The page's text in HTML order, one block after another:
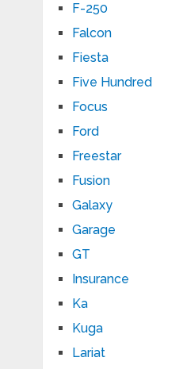
F-250
Falcon
Fiesta
Five Hundred
Focus
Ford
Freestar
Fusion
Galaxy
Garage
GT
Insurance
Ka
Kuga
Lariat